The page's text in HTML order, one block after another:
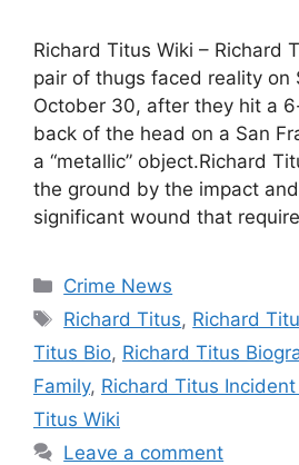
Richard Titus Wiki – Richard
pair of thugs faced reality on
October 30, after they hit a
back of the head on a San
a “metallic” object.Richard
the ground by the impact
significant wound that
Categories
Crime News
Tags
Richard Titus, Richard
Titus Bio, Richard Titus
Family, Richard Titus
Titus Wiki
Leave a comment